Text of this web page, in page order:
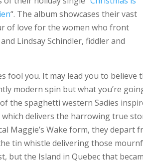
“. The album showcases their vast
of love for the women who front
Lindsay Schindler, fiddler and
fool you. It may lead you to believe
modern spin but what you’re
the spaghetti western Sadies
which delivers the harrowing true
Maggie’s Wake form, they depart
tin whistle delivering those
but the Island in Quebec that